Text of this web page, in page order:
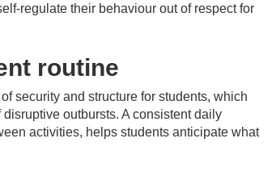
regulate their behaviour out of respect for
routine
security and structure for students, which
outbursts. A consistent daily
activities, helps students anticipate what